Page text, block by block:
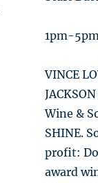
1pm-5pm
VINCE
Wine &
SHINE.
profit:
award